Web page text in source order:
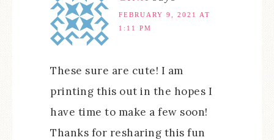
FEBRUARY 9, 2021 AT
1:11 PM
These sure are cute! I am
printing this out in the hopes I
have time to make a few soon!
Thanks for resharing this fun